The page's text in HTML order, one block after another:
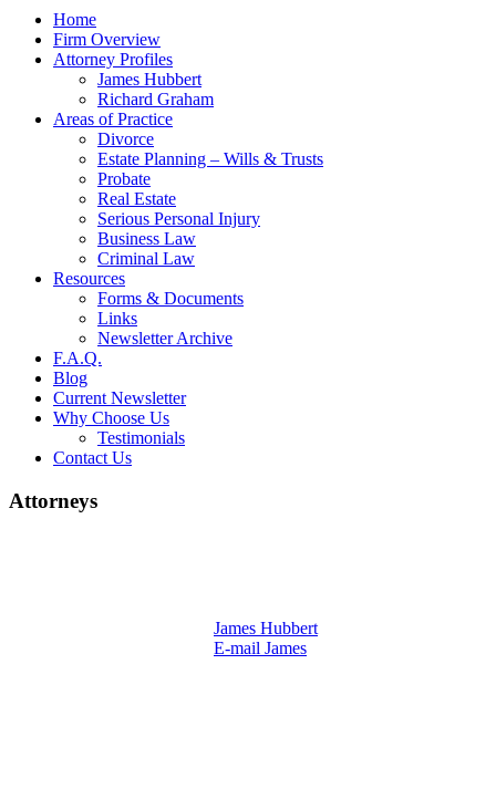
Home
Firm Overview
Attorney Profiles
James Hubbert
Richard Graham
Areas of Practice
Divorce
Estate Planning – Wills & Trusts
Probate
Real Estate
Serious Personal Injury
Business Law
Criminal Law
Resources
Forms & Documents
Links
Newsletter Archive
F.A.Q.
Blog
Current Newsletter
Why Choose Us
Testimonials
Contact Us
Attorneys
James Hubbert
E-mail James